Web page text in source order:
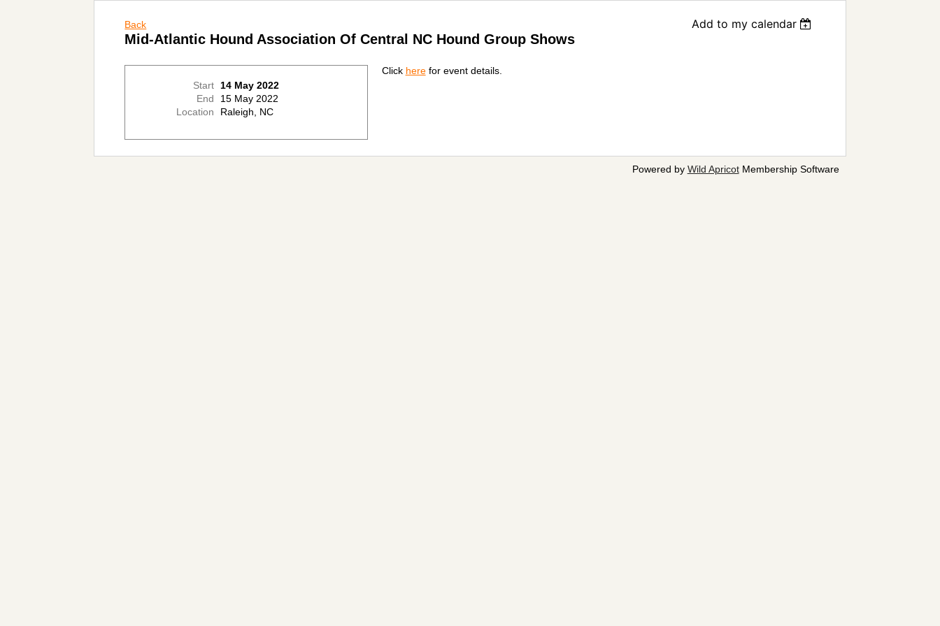
Back Add to my calendar
Mid-Atlantic Hound Association Of Central NC Hound Group Shows
Start 14 May 2022
End
15 May 2022
Location
Raleigh, NC
Click herefor event details.
Powered by Wild ApricotMembership Software